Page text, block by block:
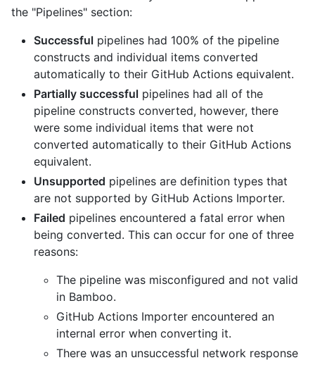
the "Pipelines" section:
Successful pipelines had 100% of the pipeline
constructs and individual items converted
automatically to their GitHub Actions equivalent.
Partially successful pipelines had all of the
pipeline constructs converted, however, there
were some individual items that were not
converted automatically to their GitHub Actions
equivalent.
Unsupported pipelines are definition types that
are not supported by GitHub Actions Importer.
Failed pipelines encountered a fatal error when
being converted. This can occur for one of three
reasons:
The pipeline was misconfigured and not valid
in Bamboo.
GitHub Actions Importer encountered an
internal error when converting it.
There was an unsuccessful network response